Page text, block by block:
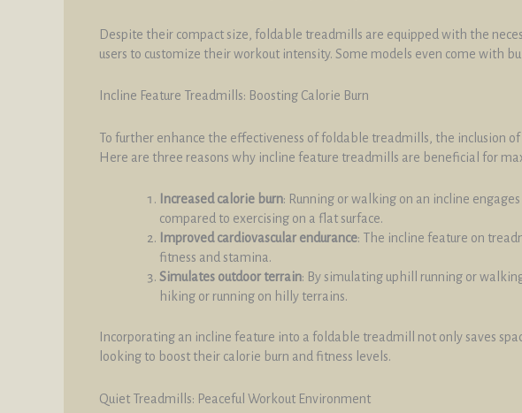
Despite their compact size, foldable treadmills are equipped with the
users to customize their workout intensity. Some models even come with
Incline Feature Treadmills: Boosting Calorie Burn
To further enhance the effectiveness of foldable treadmills, the inclusion
Here are three reasons why incline feature treadmills are beneficial for
Increased calorie burn: Running or walking on an incline
compared to exercising on a flat surface.
Improved cardiovascular endurance: The incline feature on
fitness and stamina.
Simulates outdoor terrain: By simulating uphill running or
hiking or running on hilly terrains.
Incorporating an incline feature into a foldable treadmill not only saves
looking to boost their calorie burn and fitness levels.
Quiet Treadmills: Peaceful Workout Environment